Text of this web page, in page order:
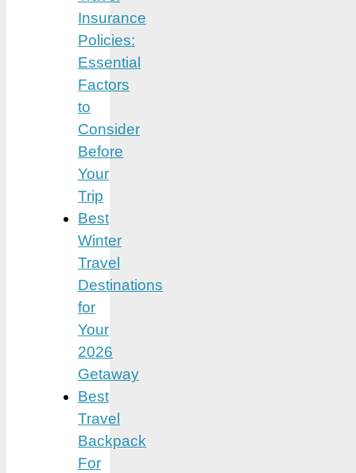
Insurance
Policies:
Essential
Factors
to
Consider
Before
Your
Trip
Best
Winter
Travel
Destinations
for
Your
2026
Getaway
Best
Travel
Backpack
For